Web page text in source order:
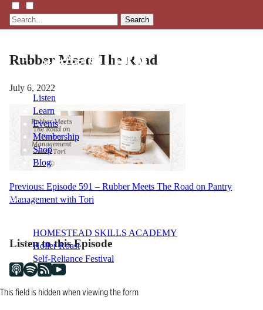
Search
Listen
Learn
Events
Membership
Shop
Blog
LFTN
HOMESTEAD SKILLS ACADEMY
Holler Roast
Self-Reliance Festival
Rubber Meets The Road
July 6, 2022
Post
navigation
Previous: Episode 591 – Rubber Meets The Road on Pantry
Management with Tori
Listen to this Episode
This field is hidden when viewing the form